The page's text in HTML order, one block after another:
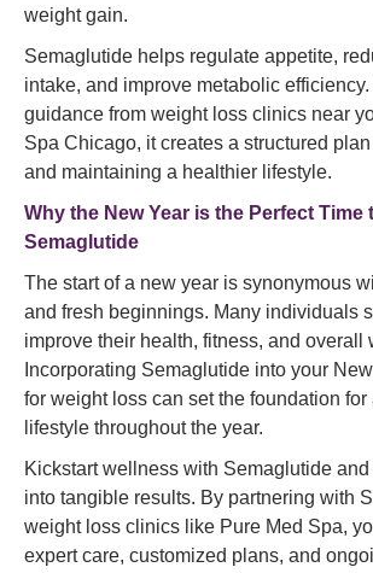
weight gain.
Semaglutide helps regulate appetite,
intake, and improve metabolic
guidance from weight loss clinics near
Spa Chicago, it creates a structured
and maintaining a healthier lifestyle.
Why the New Year is the Perfect Time
Semaglutide
The start of a new year is synonymous
and fresh beginnings. Many individuals
improve their health, fitness, and overall
Incorporating Semaglutide into your
for weight loss can set the foundation for
lifestyle throughout the year.
Kickstart wellness with Semaglutide
into tangible results. By partnering with
weight loss clinics like Pure Med Spa,
expert care, customized plans, and